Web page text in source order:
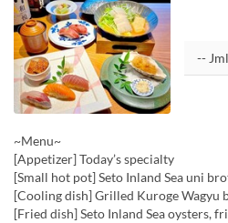
~Menu~
[Appetizer] Today’s specialty
[Small hot pot] Seto Inland Sea uni
[Cooling dish] Grilled Kuroge Wagyu
[Fried dish] Seto Inland Sea oysters,